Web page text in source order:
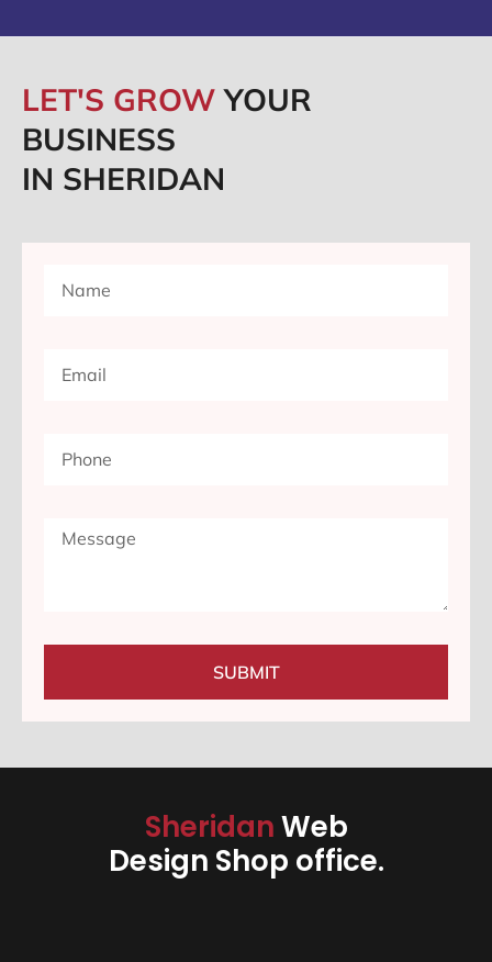
LET'S GROWYOUR
BUSINESS
IN SHERIDAN
SUBMIT
SheridanWeb
Design Shop office.